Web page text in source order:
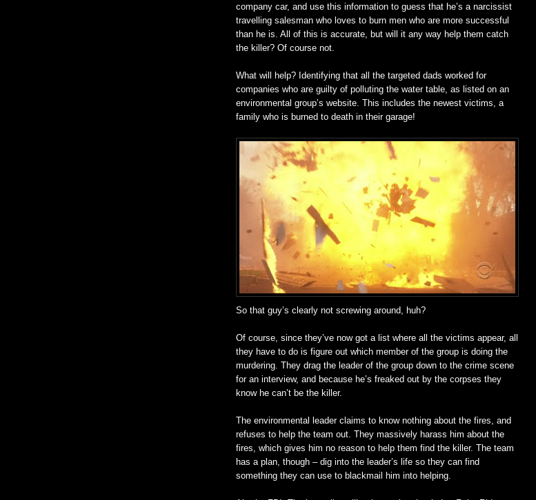
company car, and use this information to guess that he’s a narcissist
travelling salesman who loves to burn men who are more successful
than he is. All of this is accurate, but will it any way help them catch
the killer? Of course not.
What will help? Identifying that all the targeted dads worked for
companies who are guilty of polluting the water table, as listed on an
environmental group’s website. This includes the newest victims, a
family who is burned to death in their garage!
So that guy’s clearly not screwing around, huh?
Of course, since they’ve now got a list where all the victims appear, all
they have to do is figure out which member of the group is doing the
murdering. They drag the leader of the group down to the crime scene
for an interview, and because he’s freaked out by the corpses they
know he can’t be the killer.
The environmental leader claims to know nothing about the fires, and
refuses to help the team out. They massively harass him about the
fires, which gives him no reason to help them find the killer. The team
has a plan, though – dig into the leader’s life so they can find
something they can use to blackmail him into helping.